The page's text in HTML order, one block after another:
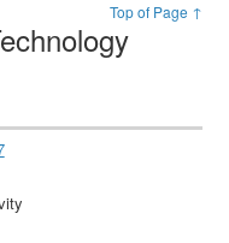
Top of Page ↑